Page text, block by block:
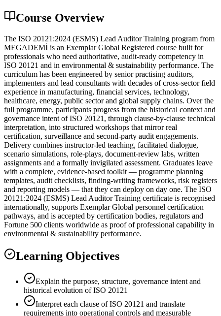
Course Overview
The ISO 20121:2024 (ESMS) Lead Auditor Training program from
MEGADEMİ is an Exemplar Global Registered course built for
professionals who need authoritative, audit-ready competency in
ISO 20121 and in environmental & sustainability performance. The
curriculum has been engineered by senior practising auditors,
implementers and lead consultants with decades of cross-sector field
experience in manufacturing, financial services, technology,
healthcare, energy, public sector and global supply chains. Over the
full programme, participants progress from the historical context and
governance intent of ISO 20121, through clause-by-clause technical
interpretation, into structured workshops that mirror real
certification, surveillance and second-party audit engagements.
Delivery combines instructor-led teaching, facilitated dialogue,
scenario simulations, role-plays, document-review labs, written
assignments and a formally invigilated assessment. Graduates leave
with a complete, evidence-based toolkit — programme planning
templates, audit checklists, finding-writing frameworks, risk registers
and reporting models — that they can deploy on day one. The ISO
20121:2024 (ESMS) Lead Auditor Training certificate is recognised
internationally, supports Exemplar Global personnel certification
pathways, and is accepted by certification bodies, regulators and
Fortune 500 clients worldwide as proof of professional capability in
environmental & sustainability performance.
Learning Objectives
Explain the purpose, structure, governance intent and
historical evolution of ISO 20121
Interpret each clause of ISO 20121 and translate
requirements into operational controls and measurable